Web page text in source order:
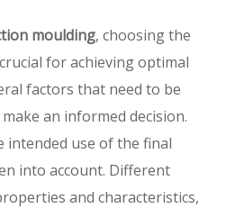
moulding, choosing the
for achieving optimal
factors that need to be
an informed decision.
intended use of the final
into account. Different
and characteristics,